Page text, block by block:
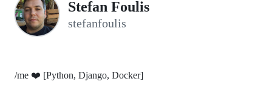
Stefan Foulis
stefanfoulis
/me ❤️ [Python, Django, Docker]